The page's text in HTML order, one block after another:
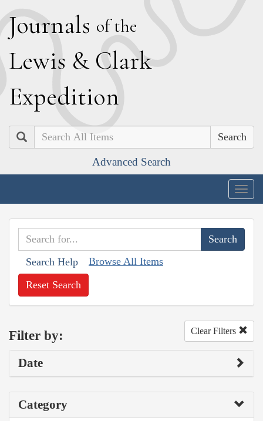
Journals of the
Lewis & Clark
Expedition
Search
Advanced Search
Search Help Browse All Items
Reset Search
Filter by: Clear Filters
Date
Category